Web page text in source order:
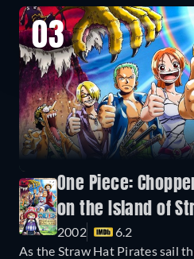
03
One Piece:
on the Island of
Animals
2002
6.2
As the Straw Hat Pirates sail